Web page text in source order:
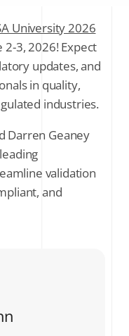
University 2026
3, 2026! Expect
updates, and
in quality,
industries.
Darren Geaney
validation
and